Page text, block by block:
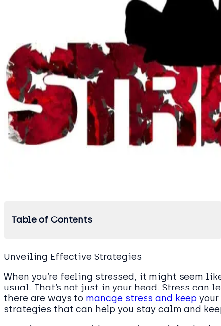
Table of Contents
Unveiling Effective Strategies
When you’re feeling stressed, it might seem
usual. That’s not just in your head. Stress can
there are ways to manage stress and keep your
strategies that can help you stay calm and